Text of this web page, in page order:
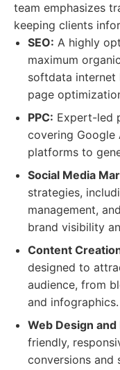
team emphasizes
keeping clients
SEO: A highly
maximum
softdata
page
PPC: Expert-led
covering Google
platforms to
Social Media
strategies,
management,
brand visibility
Content
designed to
audience, from
and infographics.
Web Design
friendly,
conversions and